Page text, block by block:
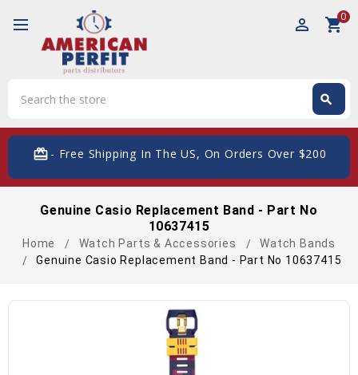
perm_identity shopping_cart0
search
card_giftcard- Free Shipping In The US, On Orders Over $200
Genuine Casio Replacement Band - Part No
10637415
Home Watch Parts & Accessories
Watch Bands
Genuine Casio Replacement Band - Part No 10637415